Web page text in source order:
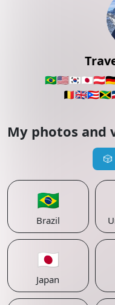
🇧🇷🇺🇸🇰🇷🇯🇵🇦🇹
🇧🇪🇬🇧🇵🇷🇯🇲
My photos and
🎲
🇧🇷
Brazil
🇯🇵
Japan